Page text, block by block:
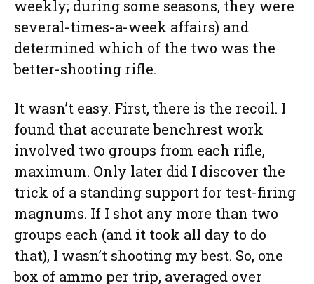
weekly; during some seasons, they were
several-times-a-week affairs) and
determined which of the two was the
better-shooting rifle.
It wasn’t easy. First, there is the recoil. I
found that accurate benchrest work
involved two groups from each rifle,
maximum. Only later did I discover the
trick of a standing support for test-firing
magnums. If I shot any more than two
groups each (and it took all day to do
that), I wasn’t shooting my best. So, one
box of ammo per trip, averaged over